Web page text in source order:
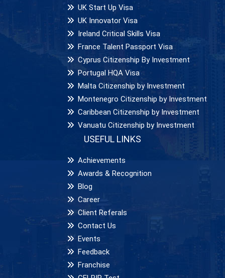
UK Start Up Visa
UK Innovator Visa
Ireland Critical Skills Visa
France Talent Passport Visa
Cyprus Citizenship By Investment
Portugal HQA Visa
Malta Citizenship by Investment
Montenegro Citizenship by Investment
Caribbean Citizenship by Investment
Vanuatu Citizenship by Investment
USEFUL LINKS
Achievements
Awards & Recognition
Blog
Career
Client Referals
Contact Us
Events
Feedback
Franchise